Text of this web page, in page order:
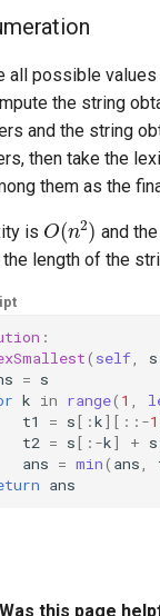
all possible
the string
and the string
then take the
them as the
is
O (n 2)
and
length of the
:
( self, s
= s
k in range( 1 ,
t1
= s[:k][:: -1
t2 = s[: -k] + s
ans = min( ans,
ans
Was this page